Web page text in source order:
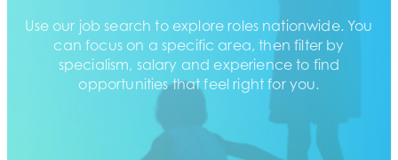
Use our job search to explore roles nationwide. You
can focus on a specific area, then filter by
specialism, salary and experience to find
opportunities that feel right for you.